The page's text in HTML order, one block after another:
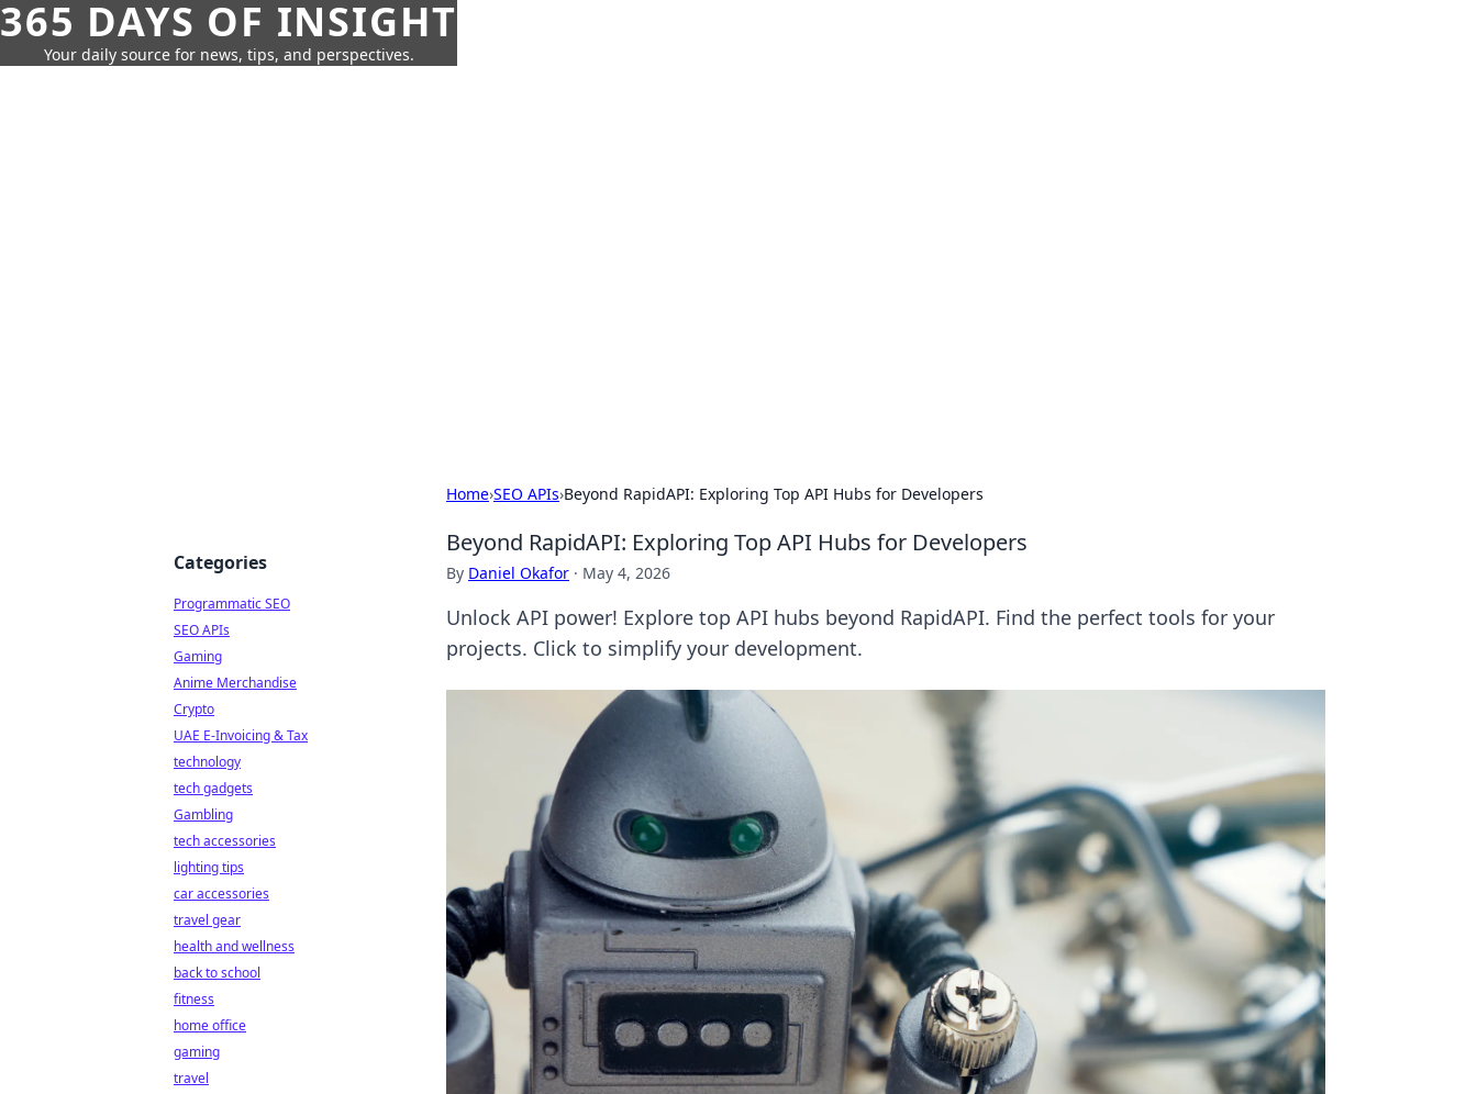
365 DAYS OF INSIGHT
Your daily source for news, tips, and perspectives.
Home›SEO APIs›Beyond RapidAPI: Exploring Top API Hubs for Developers
Beyond RapidAPI: Exploring Top API Hubs for Developers
By Daniel Okafor · May 4, 2026
Unlock API power! Explore top API hubs beyond RapidAPI. Find the perfect tools for your
projects. Click to simplify your development.
Categories
Programmatic SEO
SEO APIs
Gaming
Anime Merchandise
Crypto
UAE E-Invoicing & Tax
technology
tech gadgets
Gambling
tech accessories
lighting tips
car accessories
travel gear
health and wellness
back to school
fitness
home office
gaming
travel